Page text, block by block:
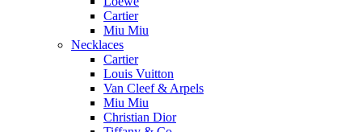
Cartier
Miu Miu
Necklaces
Cartier
Louis Vuitton
Van Cleef & Arpels
Miu Miu
Christian Dior